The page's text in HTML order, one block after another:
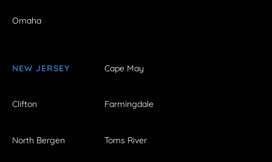
Omaha
NEW JERSEY Cape May
Clifton Farmingdale
North Bergen Toms River